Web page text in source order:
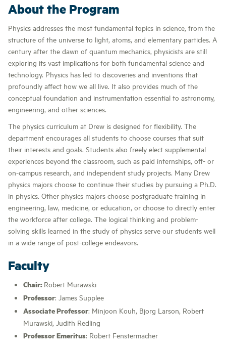
About the Program
Physics addresses the most fundamental topics in science, from the
structure of the universe to light, atoms, and elementary particles. A
century after the dawn of quantum mechanics, physicists are still
exploring its vast implications for both fundamental science and
technology. Physics has led to discoveries and inventions that
profoundly affect how we all live. It also provides much of the
conceptual foundation and instrumentation essential to astronomy,
engineering, and other sciences.
The physics curriculum at Drew is designed for flexibility. The
department encourages all students to choose courses that suit
their interests and goals. Students also freely elect supplemental
experiences beyond the classroom, such as paid internships, off- or
on-campus research, and independent study projects. Many Drew
physics majors choose to continue their studies by pursuing a Ph.D.
in physics. Other physics majors choose postgraduate training in
engineering, law, medicine, or education, or choose to directly enter
the workforce after college. The logical thinking and problem-
solving skills learned in the study of physics serve our students well
in a wide range of post-college endeavors.
Faculty
Chair: Robert Murawski
Professor: James Supplee
Associate Professor: Minjoon Kouh, Bjorg Larson, Robert
Murawski, Judith Redling
Professor Emeritus: Robert Fenstermacher